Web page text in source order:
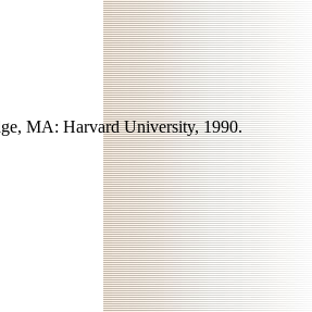
MA: Harvard University, 1990.